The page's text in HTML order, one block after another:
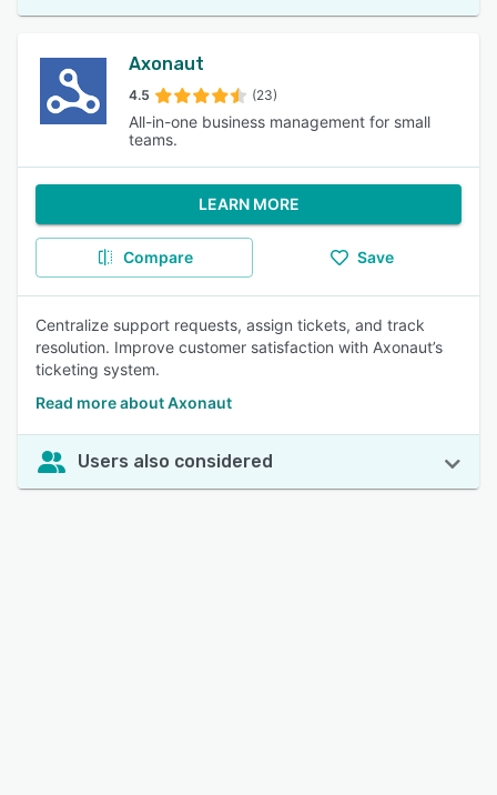
Axonaut
4.5 (23)
All-in-one business management for small
teams.
LEARN MORE
Compare Save
Centralize support requests, assign tickets, and track
resolution. Improve customer satisfaction with Axonaut’s
ticketing system.
Read more about Axonaut
Users also considered